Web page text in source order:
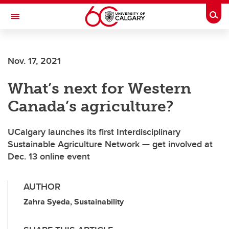
Skip to main content
Toggle Navigation
Nov. 17, 2021
What’s next for Western
Canada’s agriculture?
UCalgary launches its first Interdisciplinary
Sustainable Agriculture Network — get involved at
Dec. 13 online event
AUTHOR
Zahra Syeda, Sustainability